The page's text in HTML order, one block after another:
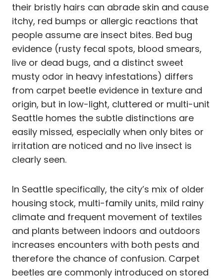
their bristly hairs can abrade skin and cause
itchy, red bumps or allergic reactions that
people assume are insect bites. Bed bug
evidence (rusty fecal spots, blood smears,
live or dead bugs, and a distinct sweet
musty odor in heavy infestations) differs
from carpet beetle evidence in texture and
origin, but in low-light, cluttered or multi-unit
Seattle homes the subtle distinctions are
easily missed, especially when only bites or
irritation are noticed and no live insect is
clearly seen.
In Seattle specifically, the city’s mix of older
housing stock, multi-family units, mild rainy
climate and frequent movement of textiles
and plants between indoors and outdoors
increases encounters with both pests and
therefore the chance of confusion. Carpet
beetles are commonly introduced on stored